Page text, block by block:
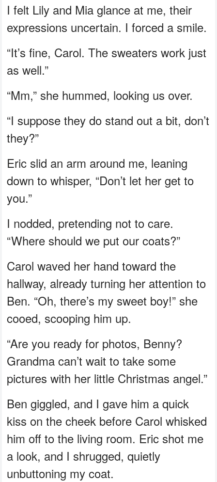
I felt Lily and Mia glance at me, their
expressions uncertain. I forced a smile.
“It’s fine, Carol. The sweaters work just
as well.”
“Mm,” she hummed, looking us over.
“I suppose they do stand out a bit, don’t
they?”
Eric slid an arm around me, leaning
down to whisper, “Don’t let her get to
you.”
I nodded, pretending not to care.
“Where should we put our coats?”
Carol waved her hand toward the
hallway, already turning her attention to
Ben. “Oh, there’s my sweet boy!” she
cooed, scooping him up.
“Are you ready for photos, Benny?
Grandma can’t wait to take some
pictures with her little Christmas angel.”
Ben giggled, and I gave him a quick
kiss on the cheek before Carol whisked
him off to the living room. Eric shot me
a look, and I shrugged, quietly
unbuttoning my coat.